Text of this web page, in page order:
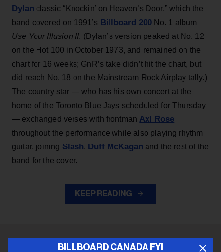
BILLBOARD CANADA FYI
Dylan classic “Knockin’ on Heaven’s Door,” which the
band covered on 1991’s Billboard 200No. 1 album
Use Your Illusion II. (Dylan’s version peaked at No. 12
on the Hot 100 in October 1973, and remained on the
chart for 16 weeks; GnR’s take didn’t hit the chart, but
did reach No. 18 on the Mainstream Rock Airplay tally.)
The country star — who has his own concert at the
home of the Toronto Blue Jays scheduled for Thursday
— exchanged verses with frontman Axl Rose
throughout the performance while also playing rhythm
guitar, joining Slash, Duff McKagan and the rest of the
band for the cover.
KEEP READING